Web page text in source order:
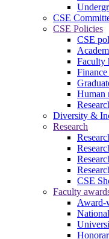
CSE
CSE Policies
CSE
Faculty
Human
Diversity &
Research
CSE
Faculty
Award-